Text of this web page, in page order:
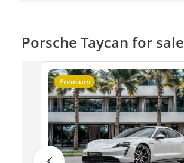
Porsche Taycan for sale
Premium